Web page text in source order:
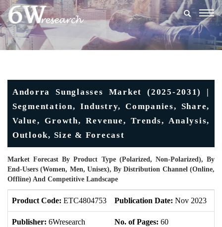
Andorra Sunglasses Market (2025-2031) |
Segmentation, Industry, Companies, Share,
Value, Growth, Revenue, Trends, Analysis,
Outlook, Size & Forecast
Market Forecast By Product Type (Polarized, Non-Polarized), By
End-Users (Women, Men, Unisex), By Distribution Channel (Online,
Offline) And Competitive Landscape
Product Code: ETC4804753 Publication Date: Nov 2023
Publisher: 6Wresearch No. of Pages: 60